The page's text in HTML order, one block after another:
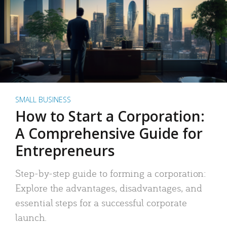
SMALL BUSINESS
How to Start a Corporation:
A Comprehensive Guide for
Entrepreneurs
Step-by-step guide to forming a corporation:
Explore the advantages, disadvantages, and
essential steps for a successful corporate
launch.